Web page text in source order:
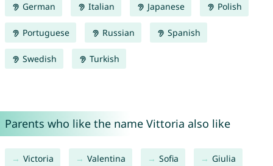
German Italian Japanese Polish
Portuguese Russian Spanish
Swedish Turkish
Parents who like the name Vittoria also like
Victoria Valentina Sofia Giulia